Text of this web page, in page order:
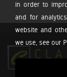
in order to
and for
website and
we use, see our